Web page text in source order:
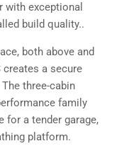
with exceptional
build quality..
both above and
creates a secure
three-cabin
family
for a tender garage,
platform.